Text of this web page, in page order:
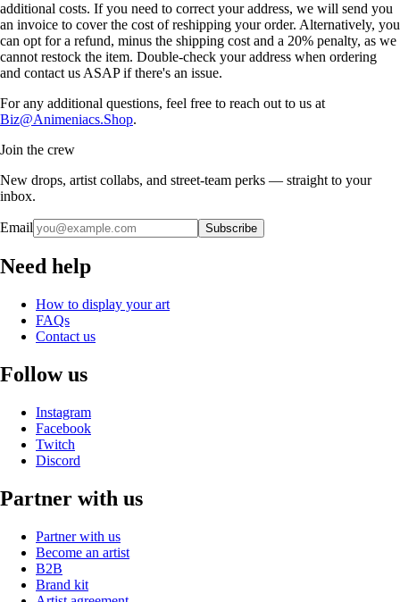
additional costs. If you need to correct your address, we will send you
an invoice to cover the cost of reshipping your order. Alternatively, you
can opt for a refund, minus the shipping cost and a 20% penalty, as we
cannot restock the item. Double-check your address when ordering
and contact us ASAP if there's an issue.
For any additional questions, feel free to reach out to us at
Biz@Animeniacs.Shop.
Join the crew
New drops, artist collabs, and street-team perks — straight to your
inbox.
Email Subscribe
Need help
How to display your art
FAQs
Contact us
Follow us
Instagram
Facebook
Twitch
Discord
Partner with us
Partner with us
Become an artist
B2B
Brand kit